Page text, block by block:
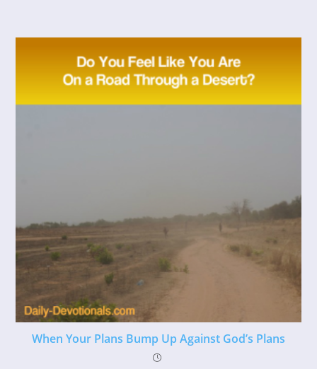
When Your Plans Bump Up Against God’s Plans